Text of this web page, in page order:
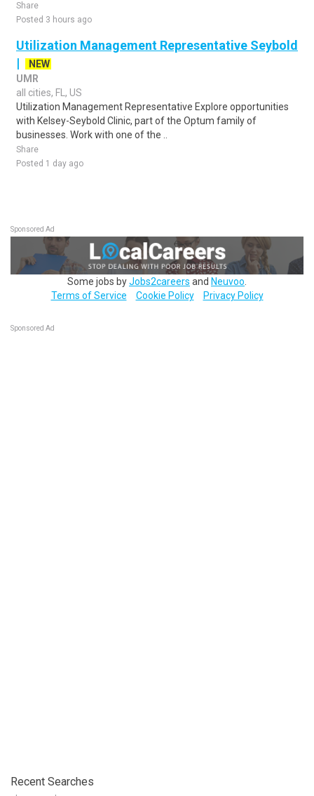
Share
Posted 3 hours ago
Utilization Management Representative Seybold
|
NEW
UMR
all cities, FL, US
Utilization Management Representative Explore opportunities
with Kelsey-Seybold Clinic, part of the Optum family of
businesses. Work with one of the ..
Share
Posted 1 day ago
Sponsored Ad
Some jobs byJobs2careers and Neuvoo
Terms of Service
Cookie Policy Privacy Policy
Sponsored Ad
Recent Searches